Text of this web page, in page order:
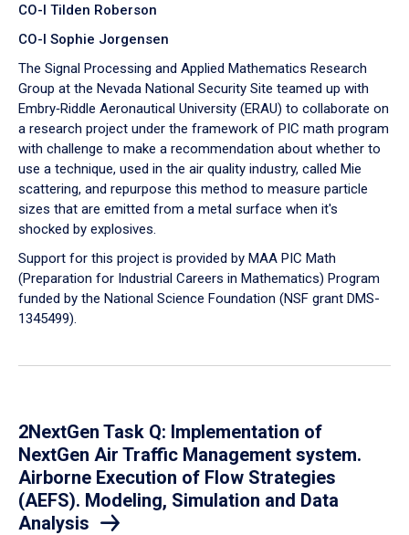
CO-I Tilden Roberson
CO-I Sophie Jorgensen
The Signal Processing and Applied Mathematics Research
Group at the Nevada National Security Site teamed up with
Embry‑Riddle Aeronautical University (ERAU) to collaborate on
a research project under the framework of PIC math program
with challenge to make a recommendation about whether to
use a technique, used in the air quality industry, called Mie
scattering, and repurpose this method to measure particle
sizes that are emitted from a metal surface when it's
shocked by explosives.
Support for this project is provided by MAA PIC Math
(Preparation for Industrial Careers in Mathematics) Program
funded by the National Science Foundation (NSF grant DMS-
1345499).
2NextGen Task Q: Implementation of
NextGen Air Traffic Management system.
Airborne Execution of Flow Strategies
(AEFS). Modeling, Simulation and Data
Analysis